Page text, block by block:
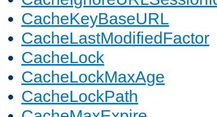
CacheKeyBaseURL
CacheLastModifiedFactor
CacheLock
CacheLockMaxAge
CacheLockPath